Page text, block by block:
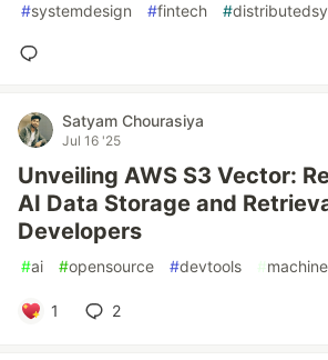
#systemdesign #fintech #
Satyam Chourasiya
Jul 16 '25
Unveiling AWS S3 Vector:
AI Data Storage and
Developers
#ai #opensource #devtools #
1 2